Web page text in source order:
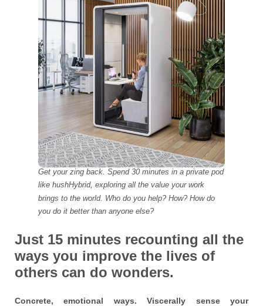
Get your zing back. Spend 30 minutes in a private pod
like hushHybrid, exploring all the value your work
brings to the world. Who do you help? How? How do
you do it better than anyone else?
Just 15 minutes recounting all the
ways you improve the lives of
others can do wonders.
Concrete, emotional ways. Viscerally sense your